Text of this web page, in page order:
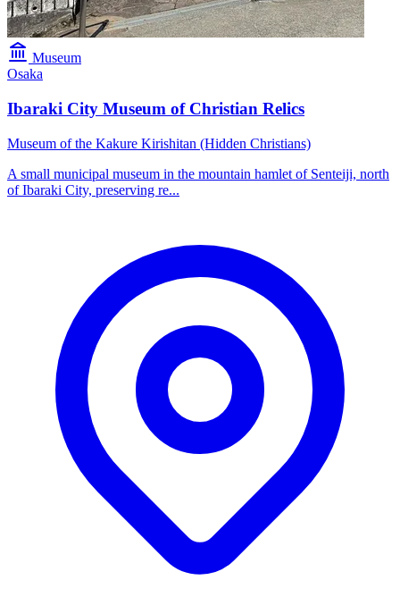
Museum
Osaka
Ibaraki City Museum of Christian Relics
Museum of the Kakure Kirishitan (Hidden Christians)
A small municipal museum in the mountain hamlet of Senteiji, north
of Ibaraki City, preserving re...